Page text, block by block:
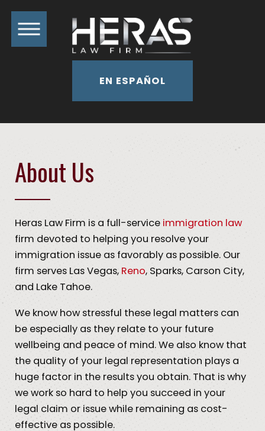
EN ESPAÑOL
About Us
Heras Law Firm is a full-service immigration law
firm devoted to helping you resolve your
immigration issue as favorably as possible. Our
firm serves Las Vegas, Reno, Sparks, Carson City,
and Lake Tahoe.
We know how stressful these legal matters can
be especially as they relate to your future
wellbeing and peace of mind. We also know that
the quality of your legal representation plays a
huge factor in the results you obtain. That is why
we work so hard to help you succeed in your
legal claim or issue while remaining as cost-
effective as possible.